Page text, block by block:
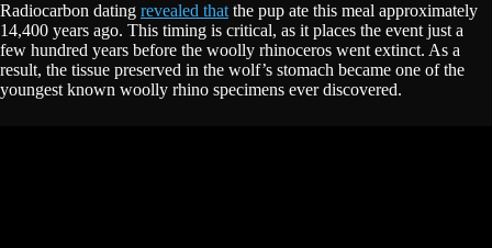
Radiocarbon dating revealed that the pup ate this meal approximately
14,400 years ago. This timing is critical, as it places the event just a
few hundred years before the woolly rhinoceros went extinct. As a
result, the tissue preserved in the wolf’s stomach became one of the
youngest known woolly rhino specimens ever discovered.